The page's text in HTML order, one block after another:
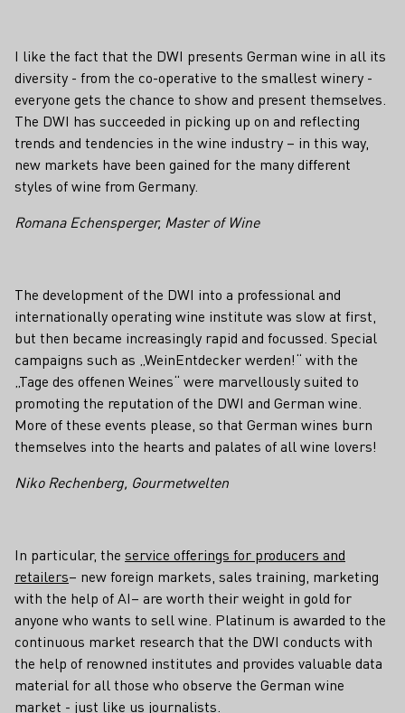
I like the fact that the DWI presents German wine in all its
diversity - from the co-operative to the smallest winery -
everyone gets the chance to show and present themselves.
The DWI has succeeded in picking up on and reflecting
trends and tendencies in the wine industry – in this way,
new markets have been gained for the many different
styles of wine from Germany.
Romana Echensperger, Master of Wine
The development of the DWI into a professional and
internationally operating wine institute was slow at first,
but then became increasingly rapid and focussed. Special
campaigns such as „WeinEntdecker werden!“ with the
„Tage des offenen Weines“ were marvellously suited to
promoting the reputation of the DWI and German wine.
More of these events please, so that German wines burn
themselves into the hearts and palates of all wine lovers!
Niko Rechenberg, Gourmetwelten
In particular, the service offerings for producers and
retailers– new foreign markets, sales training, marketing
with the help of AI– are worth their weight in gold for
anyone who wants to sell wine. Platinum is awarded to the
continuous market research that the DWI conducts with
the help of renowned institutes and provides valuable data
material for all those who observe the German wine
market - just like us journalists.